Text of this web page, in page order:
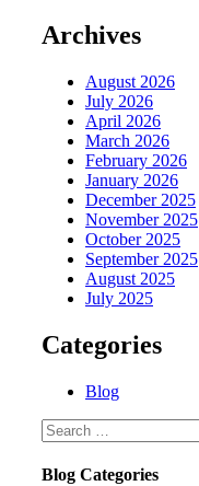
Archives
August 2026
July 2026
April 2026
March 2026
February 2026
January 2026
December 2025
November 2025
October 2025
September 2025
August 2025
July 2025
Categories
Blog
Search
for:
Blog Categories